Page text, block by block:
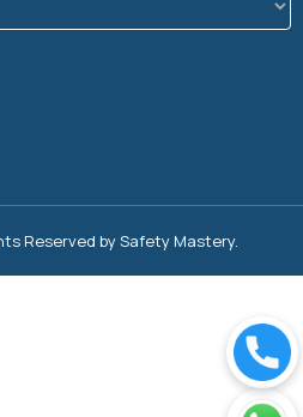
Reserved by Safety Mastery.